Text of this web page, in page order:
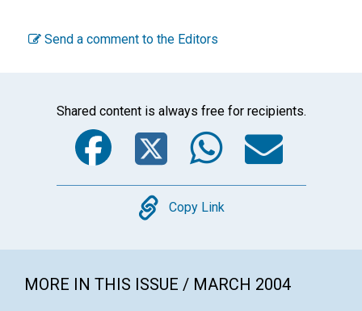
Send a comment to the Editors
Shared content is always free for recipients.
Facebook
Twitter
Copy
Copy Link
MORE IN THIS ISSUE / MARCH 2004